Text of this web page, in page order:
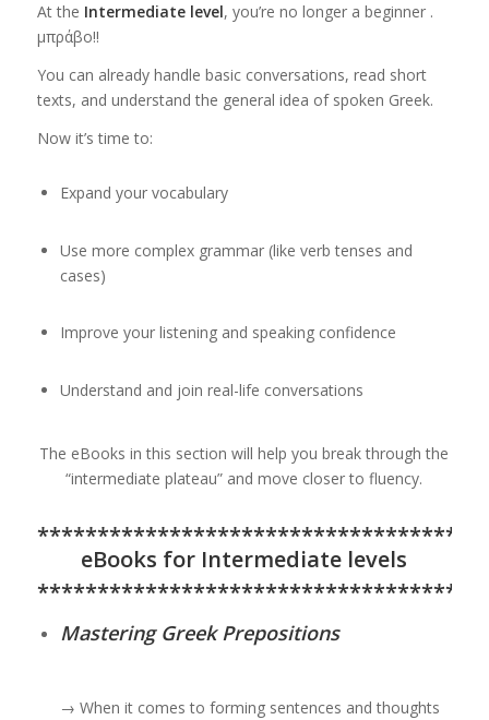
At the Intermediate level, you’re no longer a beginner .
μπράβο!!
You can already handle basic conversations, read short
texts, and understand the general idea of spoken Greek.
Now it’s time to:
Expand your vocabulary
Use more complex grammar (like verb tenses and
cases)
Improve your listening and speaking confidence
Understand and join real-life conversations
The eBooks in this section will help you break through the
“intermediate plateau” and move closer to fluency.
eBooks for Intermediate levels
Mastering Greek Prepositions
→ When it comes to forming sentences and thoughts